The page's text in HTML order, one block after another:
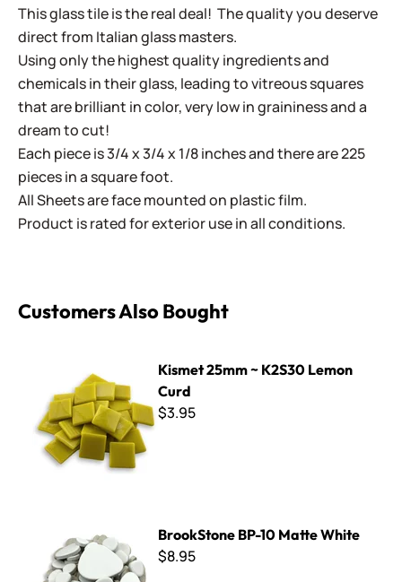
This glass tile is the real deal! The quality you deserve
direct from Italian glass masters.
Using only the highest quality ingredients and
chemicals in their glass, leading to vitreous squares
that are brilliant in color, very low in graininess and a
dream to cut!
Each piece is 3/4 x 3/4 x 1/8 inches and there are 225
pieces in a square foot.
All Sheets are face mounted on plastic film.
Product is rated for exterior use in all conditions.
Customers Also Bought
Kismet 25mm ~ K2S30 Lemon
Curd
$3.95
BrookStone BP-10 Matte White
$8.95